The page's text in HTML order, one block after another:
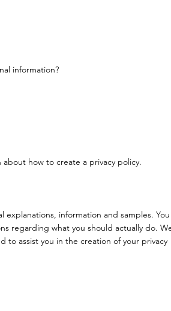
information?
how to create a privacy policy.
information and samples. You
regarding what you should actually do.
to assist you in the creation of your privacy